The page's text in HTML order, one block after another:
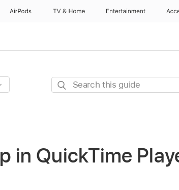
AirPods TV & Home Entertainment
Search
in QuickTime